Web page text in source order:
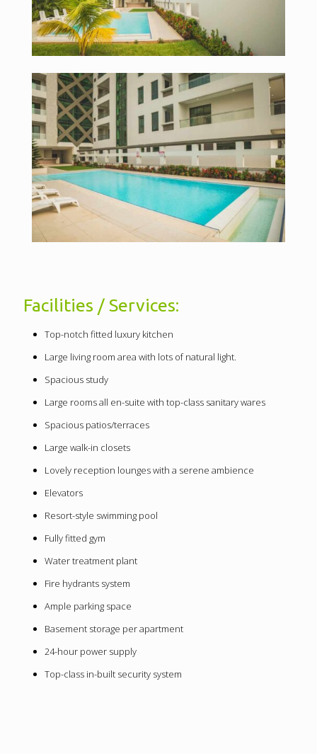
Facilities / Services:
Top-notch fitted luxury kitchen
Large living room area with lots of natural light.
Spacious study
Large rooms all en-suite with top-class sanitary wares
Spacious patios/terraces
Large walk-in closets
Lovely reception lounges with a serene ambience
Elevators
Resort-style swimming pool
Fully fitted gym
Water treatment plant
Fire hydrants system
Ample parking space
Basement storage per apartment
24-hour power supply
Top-class in-built security system